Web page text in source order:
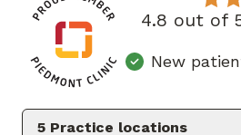
4.8 out of
New
5 Practice locations